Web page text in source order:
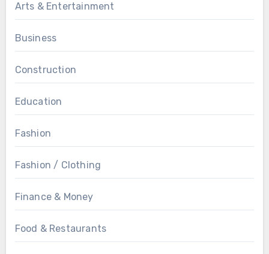
Arts & Entertainment
Business
Construction
Education
Fashion
Fashion / Clothing
Finance & Money
Food & Restaurants